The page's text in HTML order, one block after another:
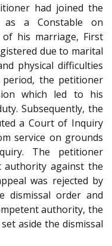
had joined the
as a Constable on
of his marriage, First
due to marital
physical difficulties
the petitioner
which led to his
Subsequently, the
a Court of Inquiry
service on grounds
The petitioner
authority against the
was rejected by
dismissal order and
authority, the
aside the dismissal